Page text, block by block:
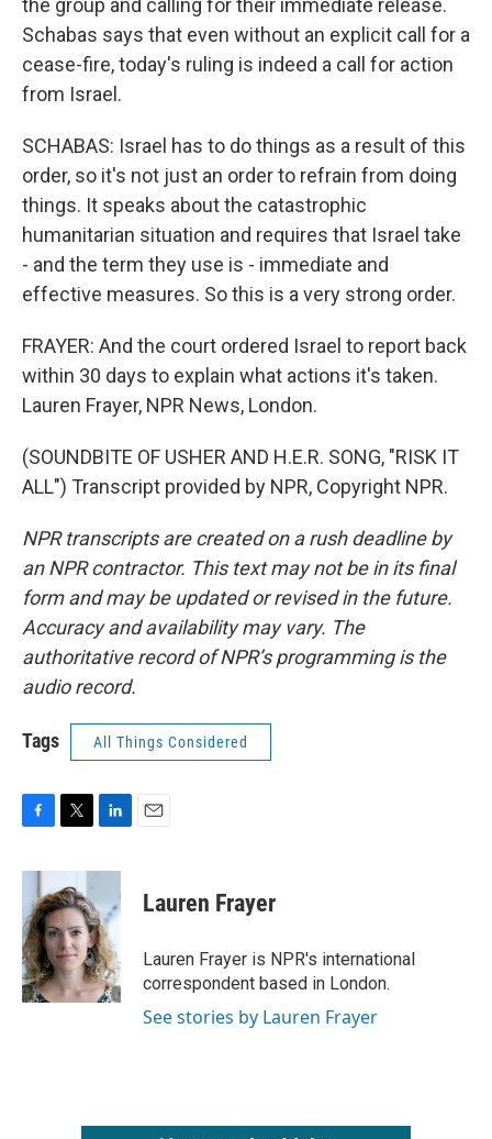
the group and calling for their immediate release.
Schabas says that even without an explicit call for a
cease-fire, today's ruling is indeed a call for action
from Israel.
SCHABAS: Israel has to do things as a result of this
order, so it's not just an order to refrain from doing
things. It speaks about the catastrophic
humanitarian situation and requires that Israel take
- and the term they use is - immediate and
effective measures. So this is a very strong order.
FRAYER: And the court ordered Israel to report back
within 30 days to explain what actions it's taken.
Lauren Frayer, NPR News, London.
(SOUNDBITE OF USHER AND H.E.R. SONG, "RISK IT
ALL") Transcript provided by NPR, Copyright NPR.
NPR transcripts are created on a rush deadline by
an NPR contractor. This text may not be in its final
form and may be updated or revised in the future.
Accuracy and availability may vary. The
authoritative record of NPR’s programming is the
audio record.
Tags All Things Considered
c
b
o
o
k
i
t
t
e
r
n
e
d
I
n
Lauren Frayer
Lauren Frayer is NPR's international
correspondent based in London.
See stories by Lauren Frayer